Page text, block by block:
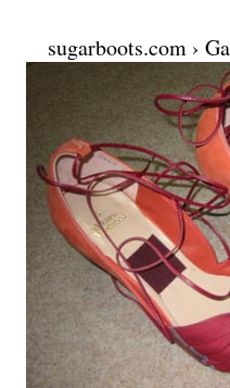
sugarboots.com ›